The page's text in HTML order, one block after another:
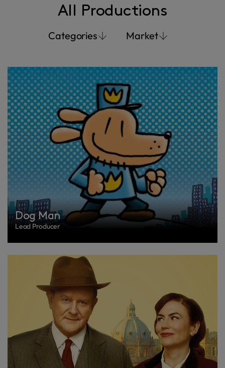
All Productions
Categories Market
Dog Man
Lead Producer